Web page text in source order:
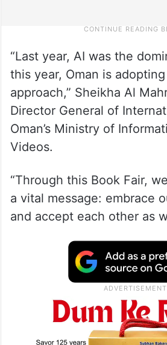
“Last year, AI was the
this year, Oman is
approach,” Sheikha Al
Director General of
Oman’s Ministry of
Videos.
“Through this Book Fair,
a vital message: embrace
and accept each other as